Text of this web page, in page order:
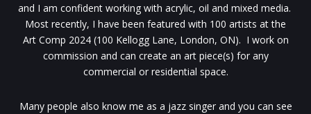
and I am confident working with acrylic, oil and mixed media.
Most recently, I have been featured with 100 artists at the
Art Comp 2024 (100 Kellogg Lane, London, ON). I work on
commission and can create an art piece(s) for any
commercial or residential space.
Many people also know me as a jazz singer and you can see